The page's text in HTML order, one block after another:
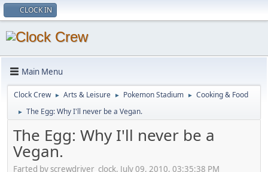
CLOCK IN
Main Menu
Clock Crew ► Arts & Leisure ► Pokemon Stadium ► Cooking & Food
► The Egg: Why I'll never be a Vegan.
The Egg: Why I'll never be a
Vegan.
Farted by screwdriver_clock, July 09, 2010, 03:35:38 PM